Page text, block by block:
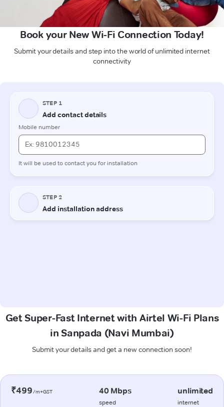
Book your New Wi-Fi Connection Today!
Submit your details and step into the world of unlimited internet
connectivity
Get Super-Fast Internet with Airtel Wi-Fi Plans
in Sanpada (Navi Mumbai)
Submit your details and get a new connection soon!
₹499/m+GST 40 Mbps
speed
unlimited
internet